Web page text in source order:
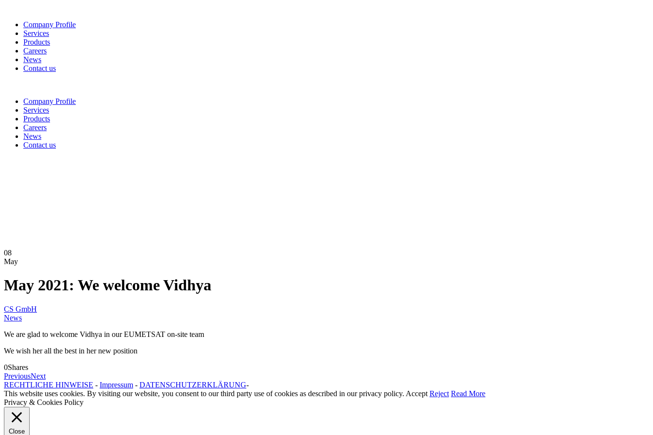
Company Profile
Services
Products
Careers
News
Contact us
Company Profile
Services
Products
Careers
News
Contact us
08
May
May 2021: We welcome Vidhya
CS GmbH
News
We are glad to welcome Vidhya in our EUMETSAT on-site team
We wish her all the best in her new position
0Shares
PreviousNext
RECHTLICHE HINWEISE - Impressum - DATENSCHUTZERKLÄRUNG-
This website uses cookies. By visiting our website, you consent to our third party use of cookies as described in our privacy policy. Accept Reject Read More
Privacy & Cookies Policy
Close